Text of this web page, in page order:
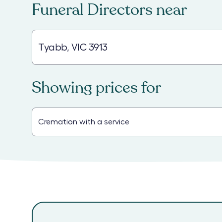
Funeral Directors near
Showing prices for